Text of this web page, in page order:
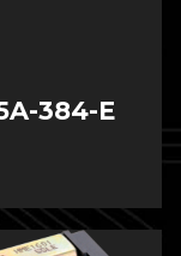
384-E